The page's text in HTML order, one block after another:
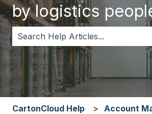
by logistics
There are no suggestions
CartonCloud Help Account